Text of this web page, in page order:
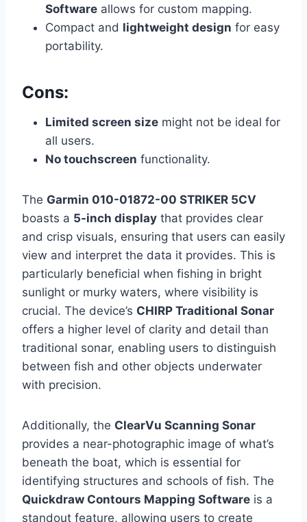
Software allows for custom mapping.
Compact and lightweight design for easy
portability.
Cons:
Limited screen size might not be ideal for
all users.
No touchscreen functionality.
The Garmin 010-01872-00 STRIKER 5CV
boasts a 5-inch display that provides clear
and crisp visuals, ensuring that users can easily
view and interpret the data it provides. This is
particularly beneficial when fishing in bright
sunlight or murky waters, where visibility is
crucial. The device’s CHIRP Traditional Sonar
offers a higher level of clarity and detail than
traditional sonar, enabling users to distinguish
between fish and other objects underwater
with precision.
Additionally, the ClearVu Scanning Sonar
provides a near-photographic image of what’s
beneath the boat, which is essential for
identifying structures and schools of fish. The
Quickdraw Contours Mapping Software is a
standout feature, allowing users to create